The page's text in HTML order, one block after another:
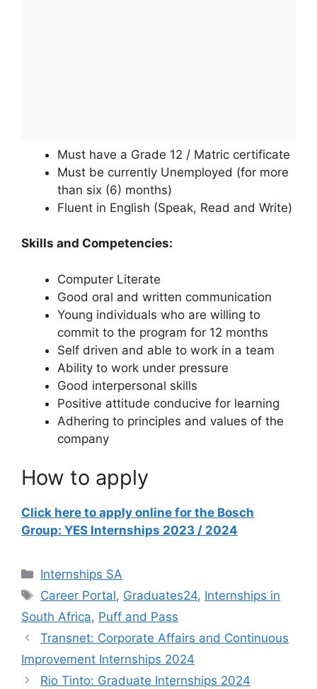
Must have a Grade 12 / Matric certificate
Must be currently Unemployed (for more
than six (6) months)
Fluent in English (Speak, Read and Write)
Skills and Competencies:
Computer Literate
Good oral and written communication
Young individuals who are willing to
commit to the program for 12 months
Self driven and able to work in a team
Ability to work under pressure
Good interpersonal skills
Positive attitude conducive for learning
Adhering to principles and values of the
company
How to apply
Click here to apply online for the Bosch
Group: YES Internships 2023 / 2024
Categories
Internships SA
Tags
Career Portal, Graduates24, Internships in
South Africa, Puff and Pass
Transnet: Corporate Affairs and Continuous
Improvement Internships 2024
Rio Tinto: Graduate Internships 2024